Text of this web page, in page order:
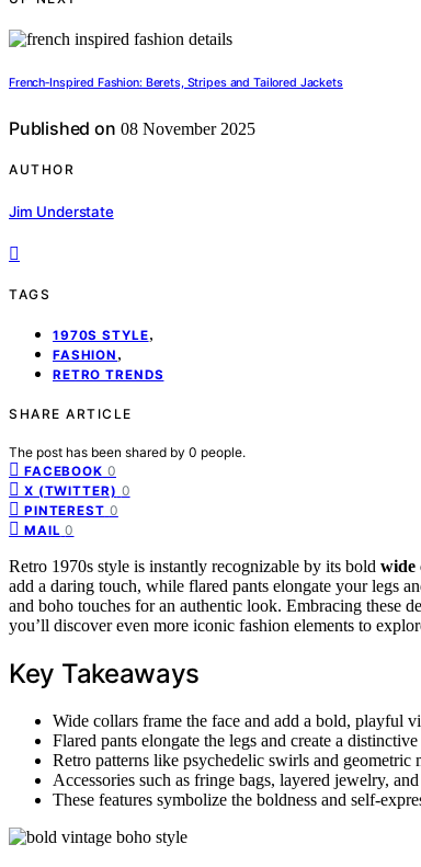
French‑Inspired Fashion: Berets, Stripes and Tailored Jackets
Published on 08 November 2025
AUTHOR
Jim Understate
TAGS
1970S STYLE,
FASHION ,
RETRO TRENDS
SHARE ARTICLE
The post has been shared by 0 people.
FACEBOOK 0
X (TWITTER) 0
PINTEREST 0
MAIL 0
Retro 1970s style is instantly recognizable by its bold wide
add a daring touch, while flared pants elongate your legs
and boho touches for an authentic look. Embracing these
you’ll discover even more iconic fashion elements to
Key Takeaways
Wide collars frame the face and add a bold, playful
Flared pants elongate the legs and create a
Retro patterns like psychedelic swirls and geometric
Accessories such as fringe bags, layered jewelry,
These features symbolize the boldness and self-